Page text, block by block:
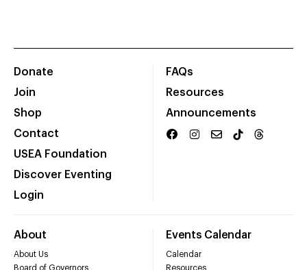
Donate
Join
Shop
Contact
USEA Foundation
Discover Eventing
Login
FAQs
Resources
Announcements
About
About Us
Board of Governors
Events Calendar
Calendar
Resources